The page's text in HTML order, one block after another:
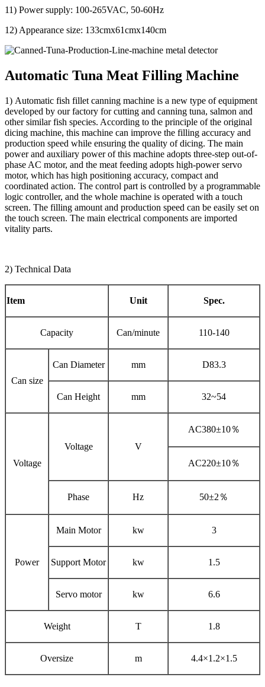
11) Power supply: 100-265VAC, 50-60Hz
12) Appearance size: 133cmx61cmx140cm
Automatic Tuna Meat Filling Machine
1) Automatic fish fillet canning machine is a new type of equipment
developed by our factory for cutting and canning tuna, salmon and
other similar fish species. According to the principle of the original
dicing machine, this machine can improve the filling accuracy and
production speed while ensuring the quality of dicing. The main
power and auxiliary power of this machine adopts three-step out-of-
phase AC motor, and the meat feeding adopts high-power servo
motor, which has high positioning accuracy, compact and
coordinated action. The control part is controlled by a programmable
logic controller, and the whole machine is operated with a touch
screen. The filling amount and production speed can be easily set on
the touch screen. The main electrical components are imported
vitality parts.
2) Technical Data
Item Unit Spec.
Capacity Can/minute 110-140
Can size
Can Diameter mm D83.3
Can Height mm 32~54
Voltage
Voltage V
AC380±10％
AC220±10％
Phase Hz 50±2％
Power
Main Motor kw 3
Support Motor kw 1.5
Servo motor kw 6.6
Weight T 1.8
Oversize m 4.4×1.2×1.5